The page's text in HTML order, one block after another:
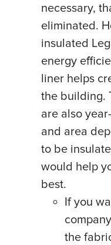
necessary,
eliminated.
insulated
energy
liner helps
the building.
are also
and area
to be
would help
best.
If you
the